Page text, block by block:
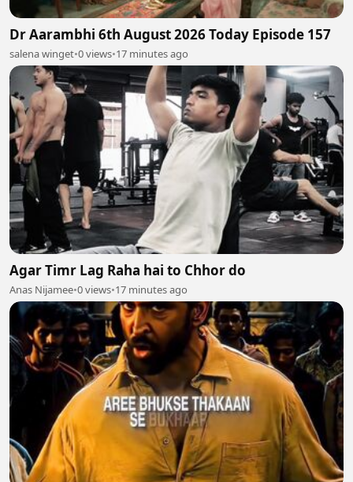
Dr Aarambhi 6th August 2026 Today Episode 157
salena winget•0 views•17 minutes ago
Agar Timr Lag Raha hai to Chhor do
Anas Nijamee•0 views•17 minutes ago